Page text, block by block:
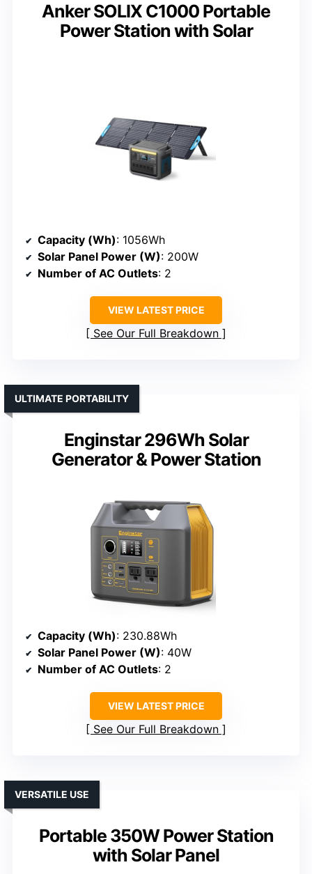
Anker SOLIX C1000 Portable
Power Station with Solar
Capacity (Wh): 1056Wh
Solar Panel Power (W): 200W
Number of AC Outlets: 2
VIEW LATEST PRICE
See Our Full Breakdown
Enginstar 296Wh Solar
Generator & Power Station
ULTIMATE PORTABILITY
Capacity (Wh): 230.88Wh
Solar Panel Power (W): 40W
Number of AC Outlets: 2
VIEW LATEST PRICE
See Our Full Breakdown
Portable 350W Power Station
with Solar Panel
VERSATILE USE